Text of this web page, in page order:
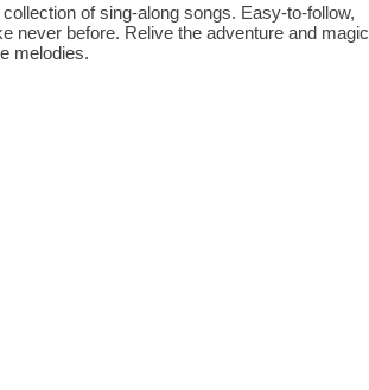
of sing-along songs. Easy-to-follow,
never before. Relive the adventure and magic
melodies.